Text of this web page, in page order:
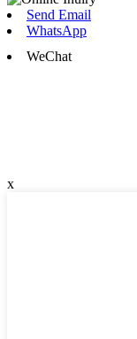
Send Email
WhatsApp
WeChat
x